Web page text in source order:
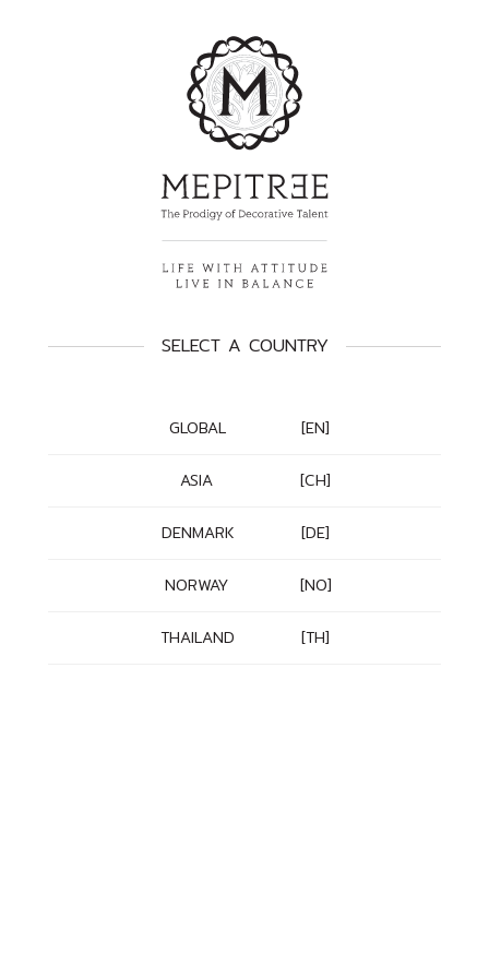
SELECT A COUNTRY
GLOBAL [EN]
ASIA [CH]
DENMARK [DE]
NORWAY [NO]
THAILAND [TH]